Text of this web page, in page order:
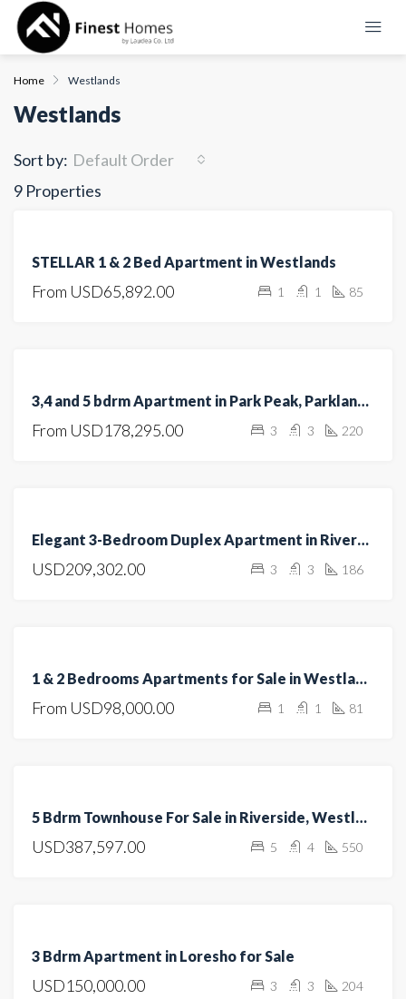
Home Westlands
Westlands
9 Properties
Sort by: Default Order
SALE
OFF
STELLAR 1 & 2 Bed Apartment in Westlands
From USD65,892.00 1 1 85
UNDER
CONSTRUCTION
3,4 and 5 bdrm Apartment in Park Peak, Parklands/Highridge for sale
From USD178,295.00 3 3 220
SALE Elegant 3-Bedroom Duplex Apartment in Riverside
USD209,302.00 3 3 186
SALE
OPEN
1 & 2 Bedrooms Apartments for Sale in Westlands – Ultimate Investment Opportunity
From USD98,000.00 1 1 81
SALE 5 Bdrm Townhouse For Sale in Riverside, Westlands
USD387,597.00 5 4 550
SALE
3 Bdrm Apartment in Loresho for Sale
USD150,000.00 3 3 204